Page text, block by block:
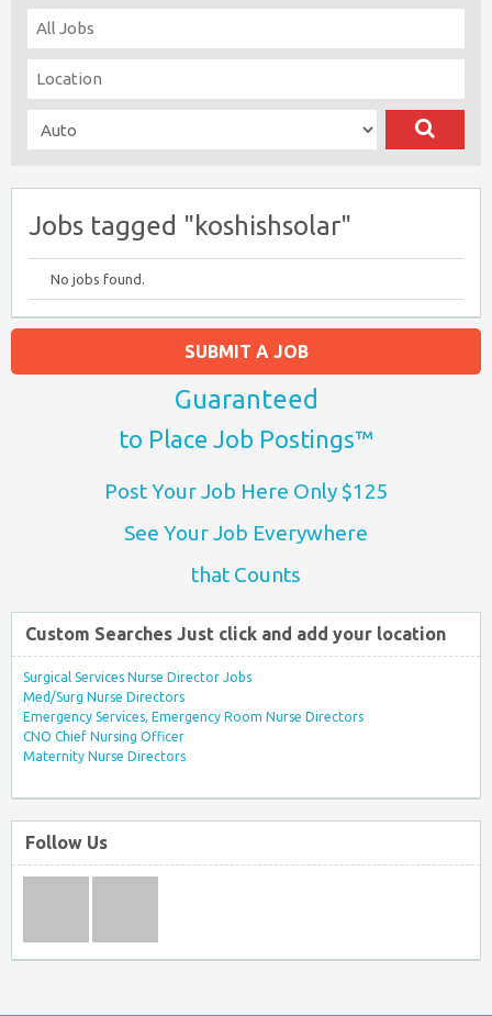
Jobs tagged "koshishsolar"
No jobs found.
SUBMIT A JOB
Guaranteed
to Place Job Postings™
Post Your Job Here Only $125
See Your Job Everywhere
that Counts
Custom Searches Just click and add your location
Surgical Services Nurse Director Jobs
Med/Surg Nurse Directors
Emergency Services, Emergency Room Nurse Directors
CNO Chief Nursing Officer
Maternity Nurse Directors
Follow Us